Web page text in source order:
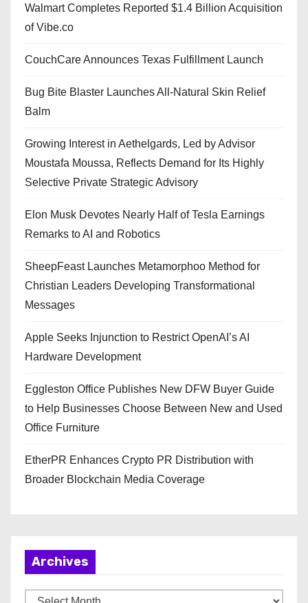
Walmart Completes Reported $1.4 Billion Acquisition
of Vibe.co
CouchCare Announces Texas Fulfillment Launch
Bug Bite Blaster Launches All-Natural Skin Relief
Balm
Growing Interest in Aethelgards, Led by Advisor
Moustafa Moussa, Reflects Demand for Its Highly
Selective Private Strategic Advisory
Elon Musk Devotes Nearly Half of Tesla Earnings
Remarks to AI and Robotics
SheepFeast Launches Metamorphoo Method for
Christian Leaders Developing Transformational
Messages
Apple Seeks Injunction to Restrict OpenAI’s AI
Hardware Development
Eggleston Office Publishes New DFW Buyer Guide
to Help Businesses Choose Between New and Used
Office Furniture
EtherPR Enhances Crypto PR Distribution with
Broader Blockchain Media Coverage
Archives